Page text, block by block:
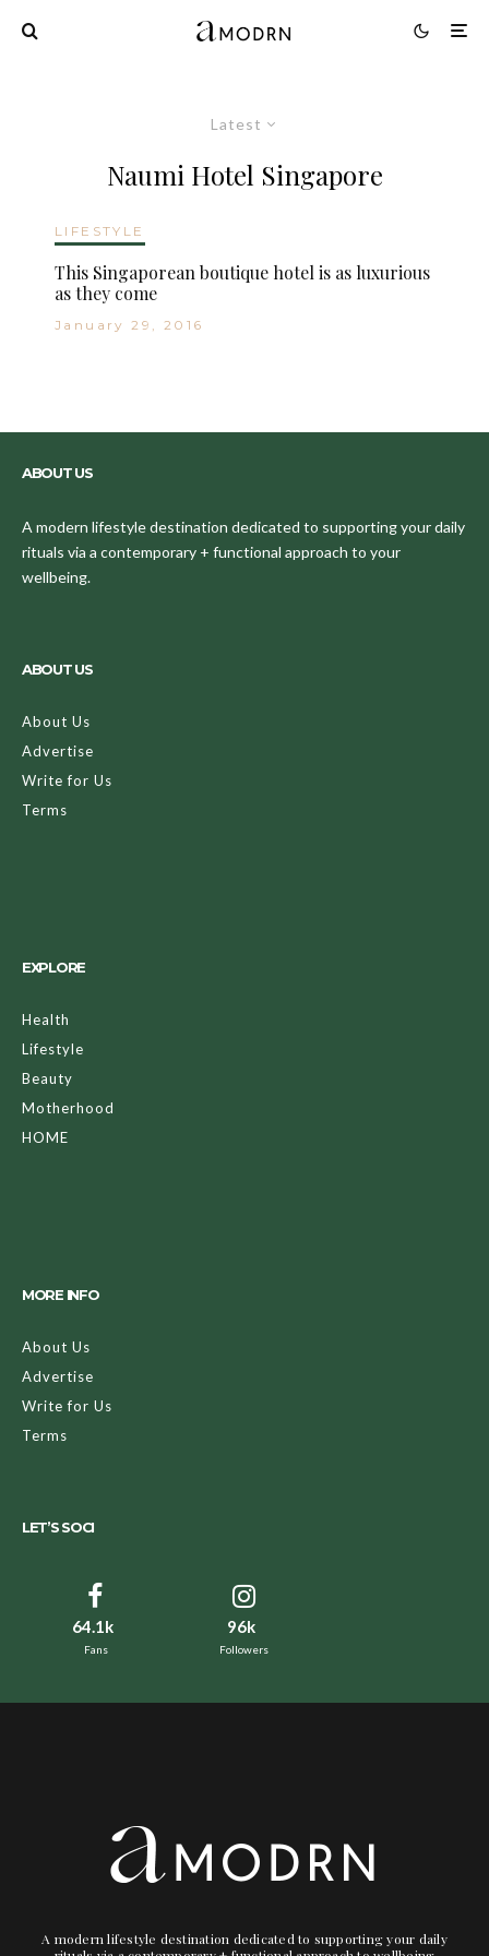
Latest
Naumi Hotel Singapore
LIFESTYLE
This Singaporean boutique hotel is as luxurious
as they come
January 29, 2016
ABOUT US
A modern lifestyle destination dedicated to supporting your daily
rituals via a contemporary + functional approach to your
wellbeing.
ABOUT US
About Us
Advertise
Write for Us
Terms
EXPLORE
Health
Lifestyle
Beauty
Motherhood
HOME
MORE INFO
About Us
Advertise
Write for Us
Terms
LET’S SOCI
64.1k
Fans
96k
Followers
A modern lifestyle destination dedicated to supporting your daily